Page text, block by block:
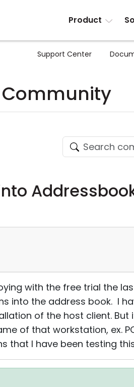
Product
Support Center
Community
with the free trial the
into the address book. I
of the host client.
of that workstation, ex.
that I have been testing